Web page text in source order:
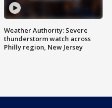
Weather Authority: Severe
thunderstorm watch across
Philly region, New Jersey